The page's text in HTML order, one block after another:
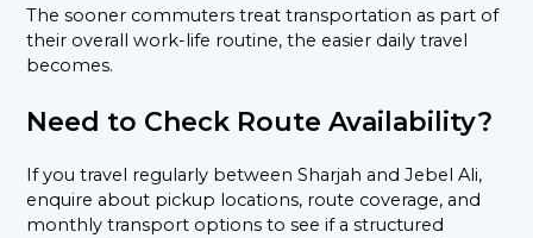
The sooner commuters treat transportation as part of
their overall work-life routine, the easier daily travel
becomes.
Need to Check Route Availability?
If you travel regularly between Sharjah and Jebel Ali,
enquire about pickup locations, route coverage, and
monthly transport options to see if a structured